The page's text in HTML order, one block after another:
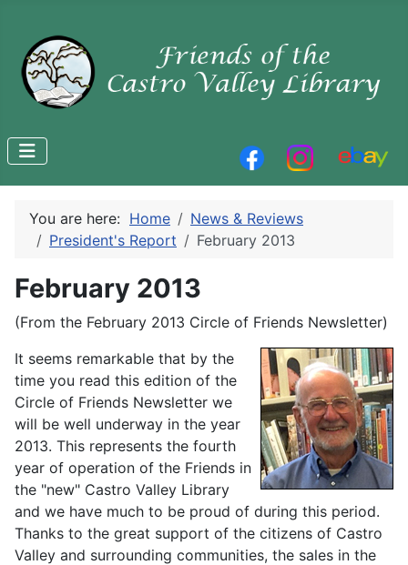
You are here: Home
News & Reviews
President's Report
February 2013
February 2013
(From the February 2013 Circle of Friends Newsletter)
It seems remarkable that by the
time you read this edition of the
Circle of Friends Newsletter we
will be well underway in the year
2013. This represents the fourth
year of operation of the Friends in
the "new" Castro Valley Library
and we have much to be proud of during this period.
Thanks to the great support of the citizens of Castro
Valley and surrounding communities, the sales in the